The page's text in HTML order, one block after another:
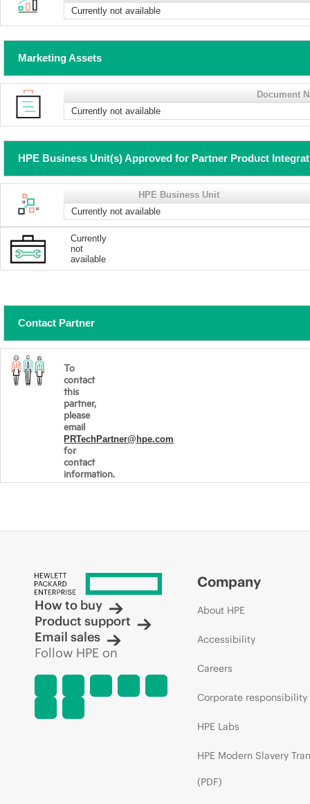
Currently not available
Marketing Assets
Document
Currently not available
HPE Business Unit(s) Approved for Partner Product
HPE Business Unit
Currently not available
Currently
not
available
Contact Partner
To
contact
this
partner,
please
email
PRTechPartner@hpe.com
for
contact
information.
How to buy
Product support
Email sales
Follow HPE on
Company
About HPE
Accessibility
Careers
Corporate responsibility
HPE Labs
HPE Modern Slavery
(PDF)